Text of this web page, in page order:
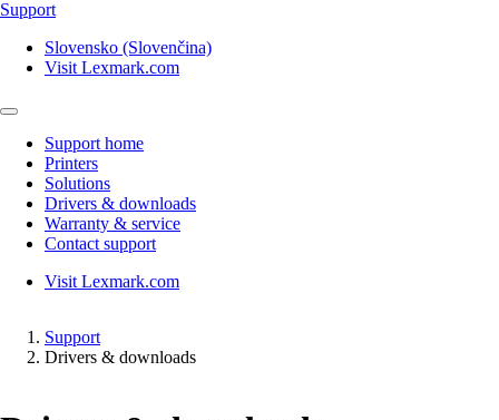
Support
Slovensko (Slovenčina)
Visit Lexmark.com
Support home
Printers
Solutions
Drivers & downloads
Warranty & service
Contact support
Visit Lexmark.com
Support
Drivers & downloads